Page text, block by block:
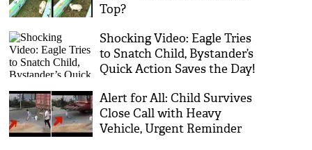
Top?
Shocking Video: Eagle Tries
to Snatch Child, Bystander’s
Quick Action Saves the Day!
Alert for All: Child Survives
Close Call with Heavy
Vehicle, Urgent Reminder